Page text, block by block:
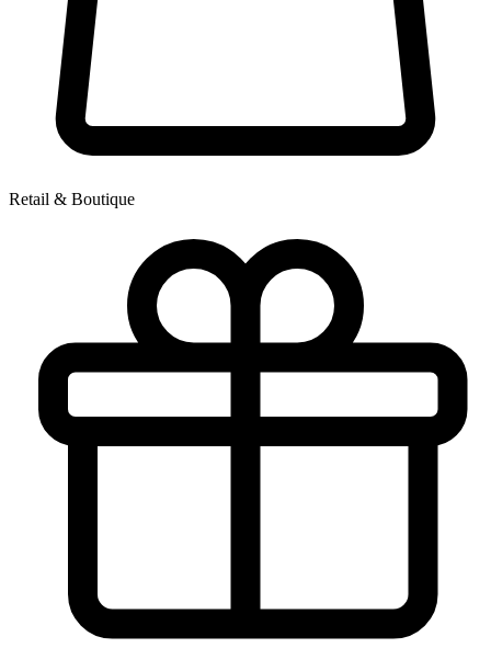
Retail & Boutique